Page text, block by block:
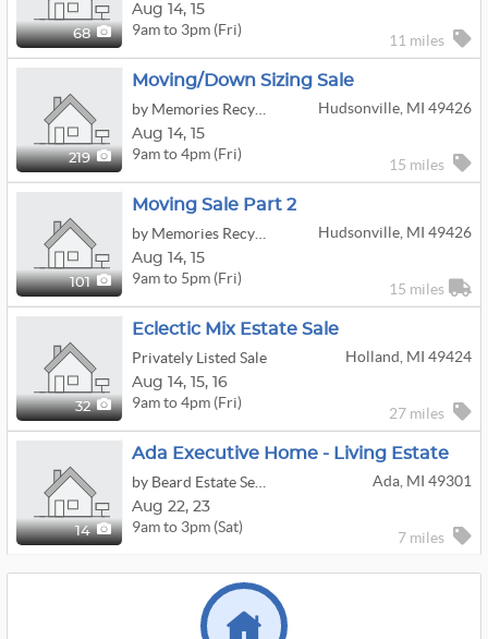
68
Aug 14, 15
9am to 3pm (Fri)
11 miles
219
Moving/down Sizing Sale
Hudsonville, MI 49426
Aug 14, 15
9am to 4pm (Fri)
15 miles
101
Moving Sale Part 2
Hudsonville, MI 49426
Aug 14, 15
9am to 5pm (Fri)
15 miles
32
Eclectic Mix Estate Sale
Privately Listed Sale
Holland, MI 49424
Aug 14, 15, 16
9am to 4pm (Fri)
27 miles
14
Ada Executive Home - Living Estate
Ada, MI 49301
Aug 22, 23
9am to 3pm (Sat)
7 miles